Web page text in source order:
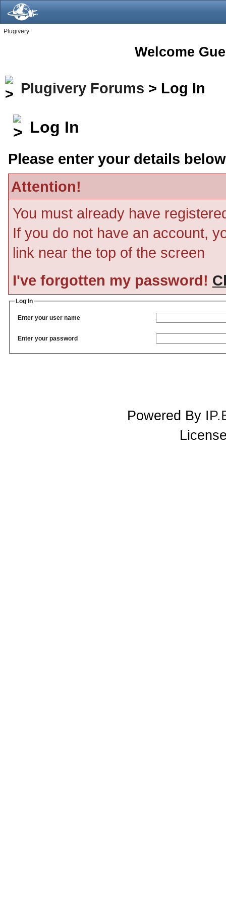
Plugivery
Welcome
Plugivery Forums > Log In
Log In
Please enter your details
Attention!
You must already have
If you do not have an account,
link near the top of the screen
I've forgotten my password!
Log In
Enter your user name
Enter your password
Powered By